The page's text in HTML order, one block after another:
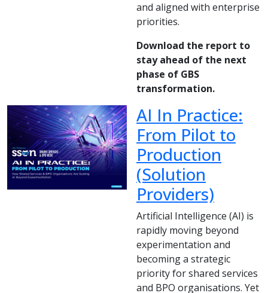
and aligned with enterprise
priorities.
Download the report to
stay ahead of the next
phase of GBS
transformation.
AI In Practice:
From Pilot to
Production
(Solution
Providers)
Artificial Intelligence (AI) is
rapidly moving beyond
experimentation and
becoming a strategic
priority for shared services
and BPO organisations. Yet